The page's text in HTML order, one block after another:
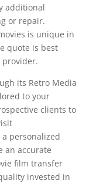
additional
or repair.
is unique in
quote is best
its Retro Media
to your
clients to
personalized
an accurate
film transfer
invested in